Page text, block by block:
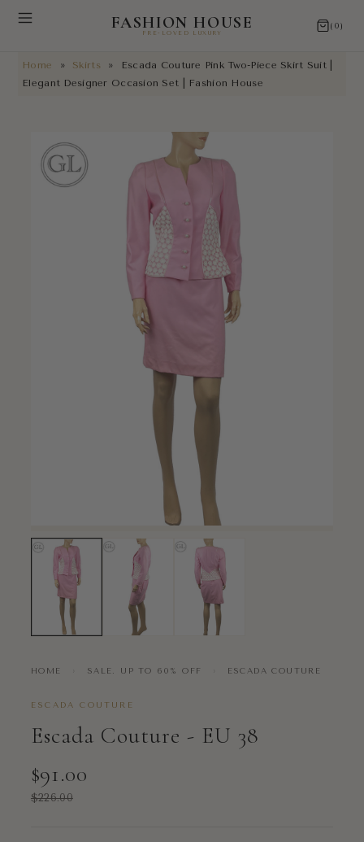
NEW ARRIVALS
RESTORATIONS
FASHION HOUSE
PRE-LOVED LUXURY
(0)
Home » Skirts »
Escada Couture Pink Two-Piece Skirt Suit |
Elegant Designer Occasion Set | Fashion House
HOME SALE. UP TO 60% OFF ESCADA COUTURE
ESCADA COUTURE
Escada Couture - EU 38
$91.00
$226.00